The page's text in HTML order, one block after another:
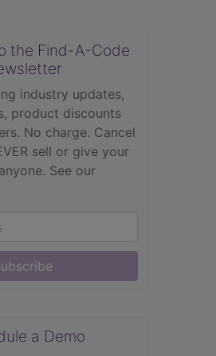
the Find-A-Code
industry updates,
product discounts
No charge. Cancel
sell or give your
See our
a Demo